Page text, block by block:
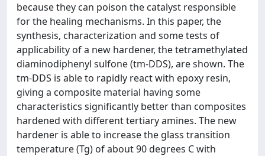
because they can poison the catalyst responsible
for the healing mechanisms. In this paper, the
synthesis, characterization and some tests of
applicability of a new hardener, the tetramethylated
diaminodiphenyl sulfone (tm-DDS), are shown. The
tm-DDS is able to rapidly react with epoxy resin,
giving a composite material having some
characteristics significantly better than composites
hardened with different tertiary amines. The new
hardener is able to increase the glass transition
temperature (Tg) of about 90 degrees C with